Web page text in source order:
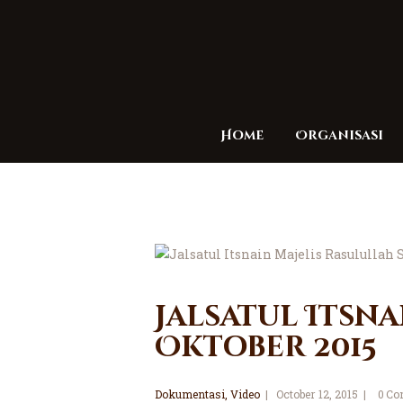
Home Organisasi
Jalsatul
Oktober 2015
Dokumentasi Video October 12, 2015 0